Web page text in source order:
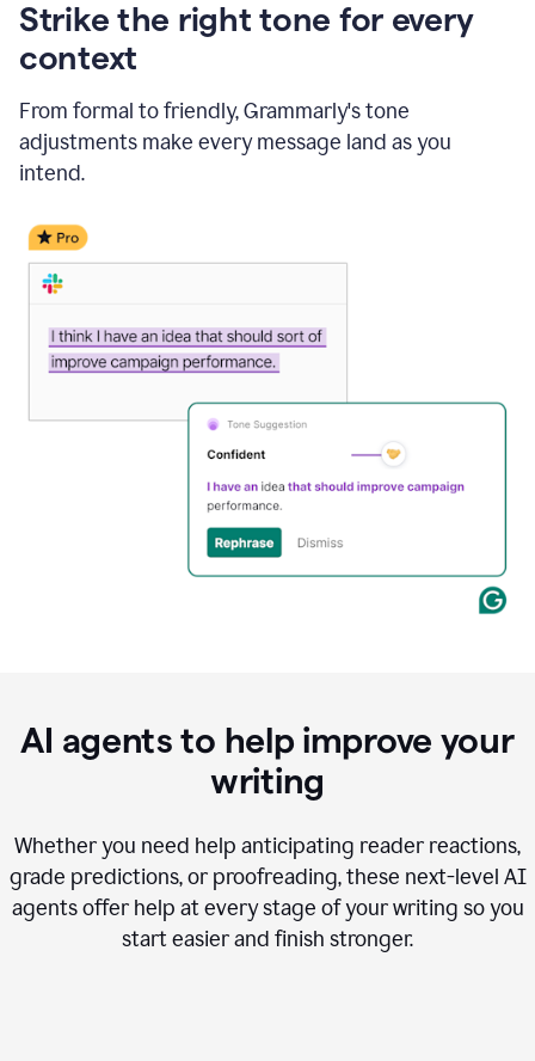
Strike the right tone for every
context
From formal to friendly, Grammarly's tone
adjustments make every message land as you
intend.
AI agents to help improve your
writing
Whether you need help anticipating reader reactions,
grade predictions, or proofreading, these next-level AI
agents offer help at every stage of your writing so you
start easier and finish stronger.